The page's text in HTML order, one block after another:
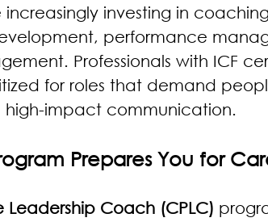
increasingly investing in
performance
Professionals with ICF
for roles that demand
high-impact communication.
Prepares You for
Leadership Coach (CPLC)